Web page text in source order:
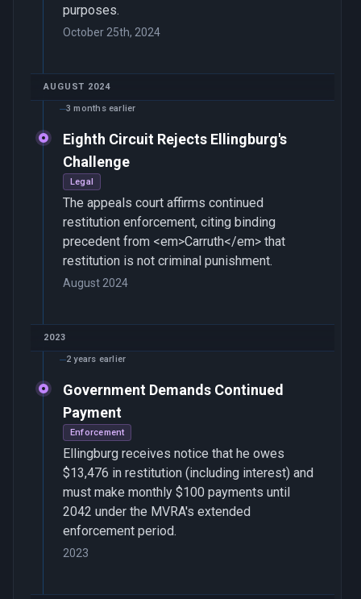
purposes.
October 25th, 2024
AUGUST 2024
3 months earlier
Eighth Circuit Rejects Ellingburg's
Challenge
Legal
The appeals court affirms continued
restitution enforcement, citing binding
precedent from <em>Carruth</em> that
restitution is not criminal punishment.
August 2024
2023
2 years earlier
Government Demands Continued
Payment
Enforcement
Ellingburg receives notice that he owes
$13,476 in restitution (including interest) and
must make monthly $100 payments until
2042 under the MVRA's extended
enforcement period.
2023